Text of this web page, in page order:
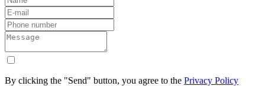
By clicking the "Send" button, you agree to the Privacy Policy